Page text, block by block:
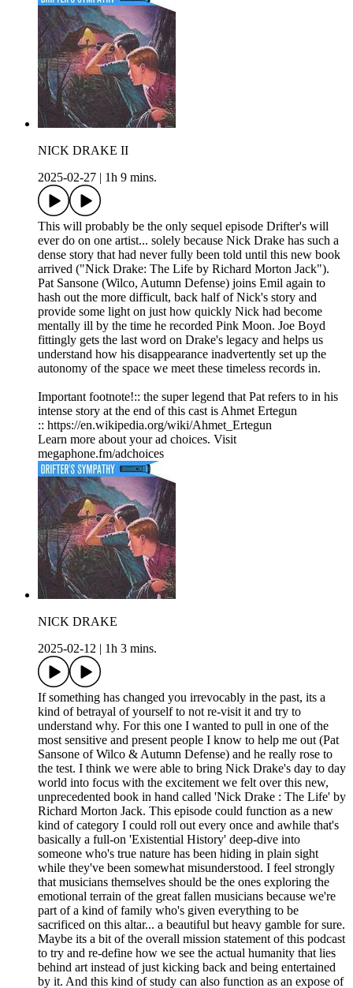
NICK DRAKE II
2025-02-27
1h 9 mins.
This will probably be the only sequel episode Drifter's will
ever do on one artist... solely because Nick Drake has such a
dense story that had never fully been told until this new book
arrived ("Nick Drake: The Life by Richard Morton Jack").
Pat Sansone (Wilco, Autumn Defense) joins Emil again to
hash out the more difficult, back half of Nick's story and
provide some light on just how quickly Nick had become
mentally ill by the time he recorded Pink Moon. Joe Boyd
fittingly gets the last word on Drake's legacy and helps us
understand how his disappearance inadvertently set up the
autonomy of the space we meet these timeless records in.
Important footnote!:: the super legend that Pat refers to in his
intense story at the end of this cast is Ahmet Ertegun
:: https://en.wikipedia.org/wiki/Ahmet_Ertegun
Learn more about your ad choices. Visit
megaphone.fm/adchoices
NICK DRAKE
2025-02-12
1h 3 mins.
If something has changed you irrevocably in the past, its a
kind of betrayal of yourself to not re-visit it and try to
understand why. For this one I wanted to pull in one of the
most sensitive and present people I know to help me out (Pat
Sansone of Wilco & Autumn Defense) and he really rose to
the test. I think we were able to bring Nick Drake's day to day
world into focus with the excitement we felt over this new,
unprecedented book in hand called 'Nick Drake : The Life' by
Richard Morton Jack. This episode could function as a new
kind of category I could roll out every once and awhile that's
basically a full-on 'Existential History' deep-dive into
someone who's true nature has been hiding in plain sight
while they've been somewhat misunderstood. I feel strongly
that musicians themselves should be the ones exploring the
emotional terrain of the great fallen musicians because we're
part of a kind of family who's given everything to be
sacrificed on this altar... a beautiful but heavy gamble for sure.
Maybe its a bit of the overall mission statement of this podcast
to try and re-define how we see the actual humanity that lies
behind art instead of just kicking back and being entertained
by it. And this kind of study can also function as an expose of